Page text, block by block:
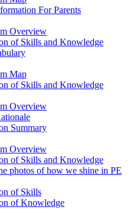
For Parents
Overview
of Skills and Knowledge
Map
of Skills and Knowledge
Overview
Summary
Overview
of Skills and Knowledge
photos of how we shine in PE
of Skills
of Knowledge